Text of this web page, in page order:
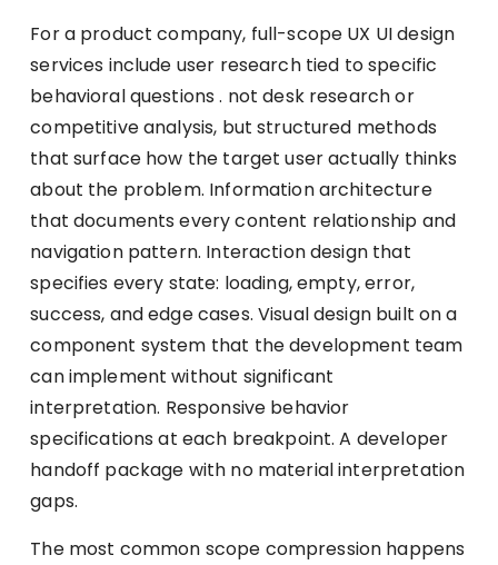
For a product company, full-scope UX UI design
services include user research tied to specific
behavioral questions . not desk research or
competitive analysis, but structured methods
that surface how the target user actually thinks
about the problem. Information architecture
that documents every content relationship and
navigation pattern. Interaction design that
specifies every state: loading, empty, error,
success, and edge cases. Visual design built on a
component system that the development team
can implement without significant
interpretation. Responsive behavior
specifications at each breakpoint. A developer
handoff package with no material interpretation
gaps.
The most common scope compression happens